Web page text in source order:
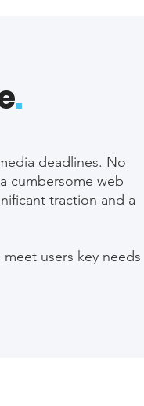
.
deadlines. No
cumbersome web
traction and a
users key needs